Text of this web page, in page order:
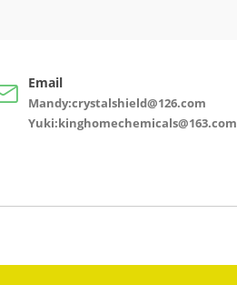
Email
Mandy:crystalshield@126.com
Yuki:kinghomechemicals@163.com